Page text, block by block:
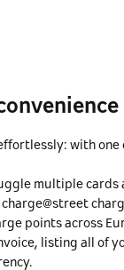
with one
multiple cards
points across
listing all of